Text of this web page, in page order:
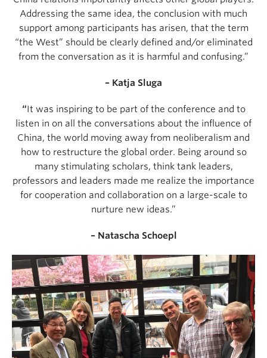
Addressing the same idea, the conclusion with much
support among participants has arisen, that the term
“the West” should be clearly defined and/or eliminated
from the conversation as it is harmful and confusing.”
– Katja Sluga
“It was inspiring to be part of the conference and to
listen in on all the conversations about the influence of
China, the world moving away from neoliberalism and
how to restructure the global order. Being around so
many stimulating scholars, think tank leaders,
professors and leaders made me realize the importance
for cooperation and collaboration on a large-scale to
nurture new ideas.”
– Natascha Schoepl